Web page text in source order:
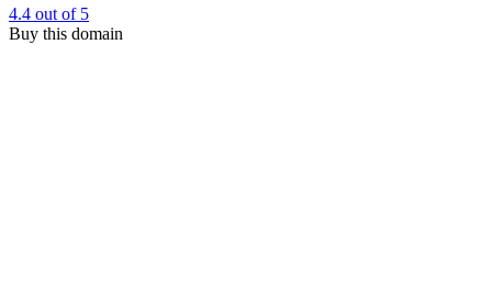
4.4 out of 5
Buy this domain